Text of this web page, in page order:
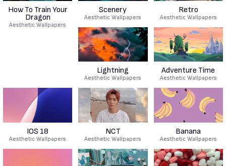
How To Train Your
Dragon
Aesthetic Wallpapers
Scenery
Aesthetic Wallpapers
Retro
Aesthetic Wallpapers
Lightning
Aesthetic Wallpapers
Adventure Time
Aesthetic Wallpapers
IOS 18
Aesthetic Wallpapers
NCT
Aesthetic Wallpapers
Banana
Aesthetic Wallpapers